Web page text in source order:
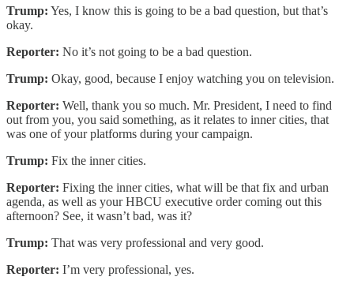
Trump: Yes, I know this is going to be a bad question, but that’s
okay.
Reporter: No it’s not going to be a bad question.
Trump: Okay, good, because I enjoy watching you on television.
Reporter: Well, thank you so much. Mr. President, I need to find
out from you, you said something, as it relates to inner cities, that
was one of your platforms during your campaign.
Trump: Fix the inner cities.
Reporter: Fixing the inner cities, what will be that fix and urban
agenda, as well as your HBCU executive order coming out this
afternoon? See, it wasn’t bad, was it?
Trump: That was very professional and very good.
Reporter: I’m very professional, yes.